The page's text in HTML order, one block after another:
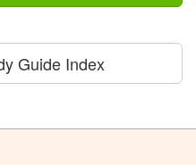
Guide Index